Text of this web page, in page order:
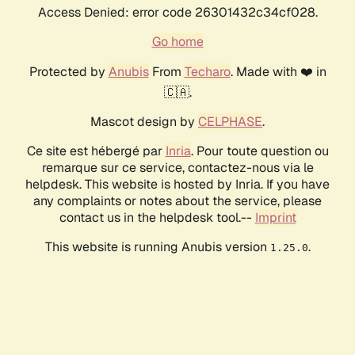
Access Denied: error code 26301432c34cf028.
Go home
Protected by AnubisFrom Techaro. Made with ❤️ in
🇨🇦.
Mascot design by CELPHASE.
Ce site est hébergé par Inria. Pour toute question ou
remarque sur ce service, contactez-nous via le
helpdesk. This website is hosted by Inria. If you have
any complaints or notes about the service, please
contact us in the helpdesk tool.-- Imprint
This website is running Anubis version 1.25.0.